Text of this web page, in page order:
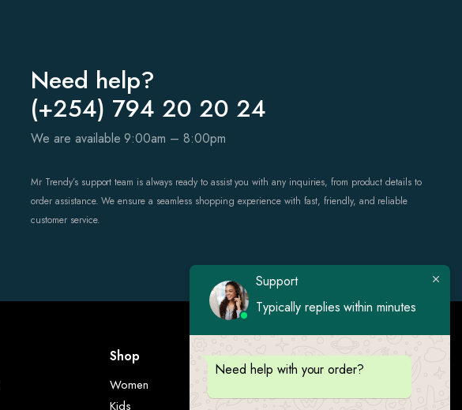
Need help?
(+254) 794 20 20 24
We are available 9:00am – 8:00pm
Mr Trendy’s support team is always ready to assist you with any inquiries, from product details to
order assistance. We ensure a seamless shopping experience with fast, friendly, and reliable
customer service.
Shop
Women
Kids
Visit Us
Support
Typically replies within minutes
Need help with your order?